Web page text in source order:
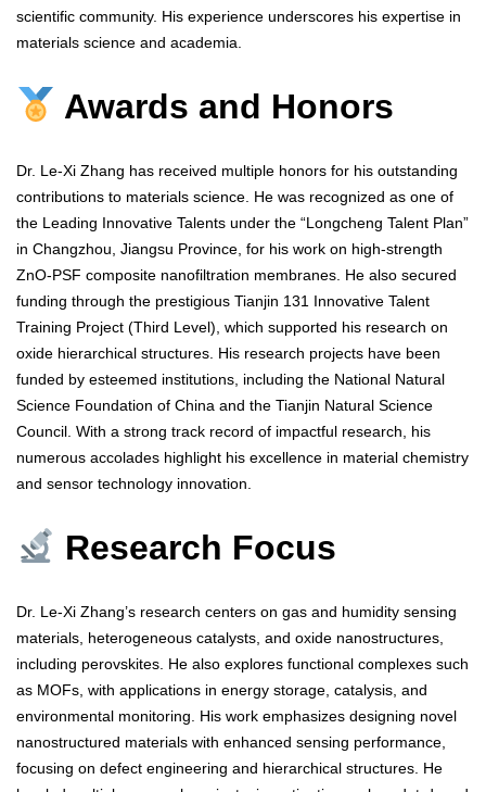
scientific community. His experience underscores his expertise in
materials science and academia.
Awards and Honors
Dr. Le-Xi Zhang has received multiple honors for his outstanding
contributions to materials science. He was recognized as one of
the Leading Innovative Talents under the “Longcheng Talent Plan”
in Changzhou, Jiangsu Province, for his work on high-strength
ZnO-PSF composite nanofiltration membranes. He also secured
funding through the prestigious Tianjin 131 Innovative Talent
Training Project (Third Level), which supported his research on
oxide hierarchical structures. His research projects have been
funded by esteemed institutions, including the National Natural
Science Foundation of China and the Tianjin Natural Science
Council. With a strong track record of impactful research, his
numerous accolades highlight his excellence in material chemistry
and sensor technology innovation.
Research Focus
Dr. Le-Xi Zhang’s research centers on gas and humidity sensing
materials, heterogeneous catalysts, and oxide nanostructures,
including perovskites. He also explores functional complexes such
as MOFs, with applications in energy storage, catalysis, and
environmental monitoring. His work emphasizes designing novel
nanostructured materials with enhanced sensing performance,
focusing on defect engineering and hierarchical structures. He